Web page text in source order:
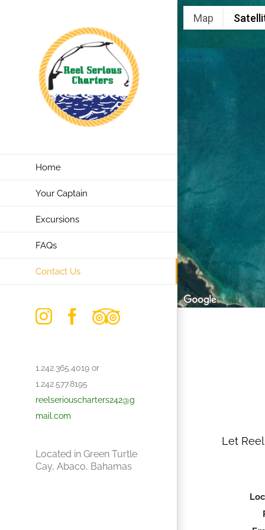
Home
Your Captain
Excursions
FAQs
Contact Us
Instagram
Facebook
Trip
1.242.365.4019 or
1.242.577.8195
reelseriouscharters242@g
mail.com
Located in Green Turtle
Cay, Abaco, Bahamas
Map
Let